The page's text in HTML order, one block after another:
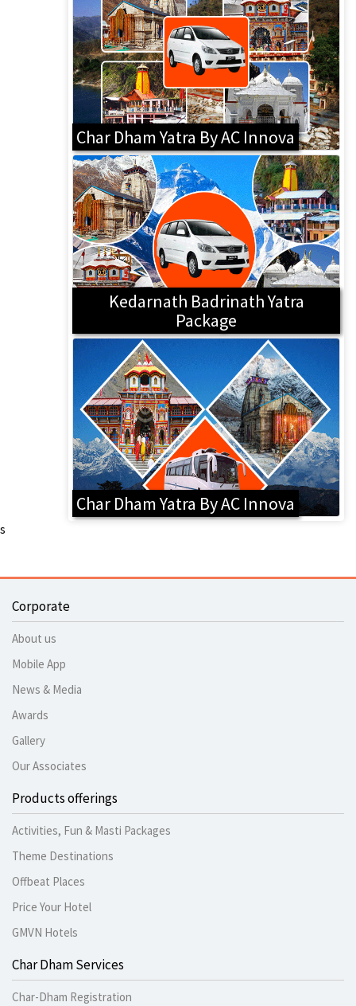
Char Dham Yatra By AC Innova
Kedarnath Badrinath Yatra
Package
Char Dham Yatra By AC Innova
s
Corporate
About us
Mobile App
News & Media
Awards
Gallery
Our Associates
Products offerings
Activities, Fun & Masti Packages
Theme Destinations
Offbeat Places
Price Your Hotel
GMVN Hotels
Char Dham Services
Char-Dham Registration